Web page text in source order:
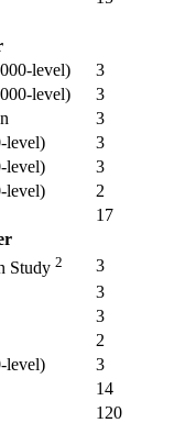
level)
3
level)
3
3
level)
3
level)
3
level)
2
17
Study 2
3
3
3
2
level)
3
14
120